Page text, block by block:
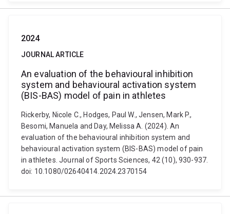
2024
JOURNAL ARTICLE
An evaluation of the behavioural inhibition
system and behavioural activation system
(BIS-BAS) model of pain in athletes
Rickerby, Nicole C., Hodges, Paul W., Jensen, Mark P.,
Besomi, Manuela and Day, Melissa A. (2024). An
evaluation of the behavioural inhibition system and
behavioural activation system (BIS-BAS) model of pain
in athletes. Journal of Sports Sciences, 42 (10), 930-937.
doi: 10.1080/02640414.2024.2370154